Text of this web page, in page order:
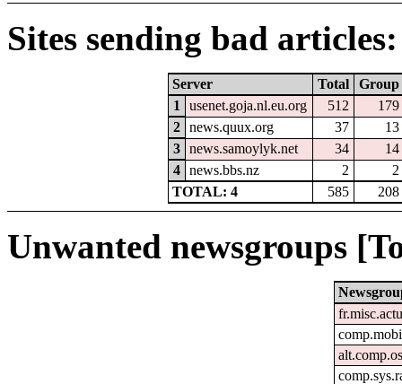
Sites sending bad articles:
Server Total
Group
1
usenet.goja.nl.eu.org 512
179
2
news.quux.org 37
13
3
news.samoylyk.net 34
14
4
news.bbs.nz 2
2
TOTAL: 4
585 208
Unwanted newsgroups